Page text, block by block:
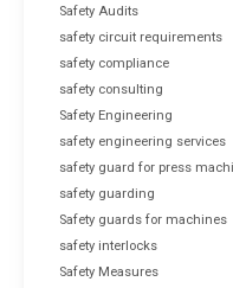
Safety Audits
safety circuit requirements
safety compliance
safety consulting
Safety Engineering
safety engineering services
safety guard for press
safety guarding
Safety guards for machines
safety interlocks
Safety Measures